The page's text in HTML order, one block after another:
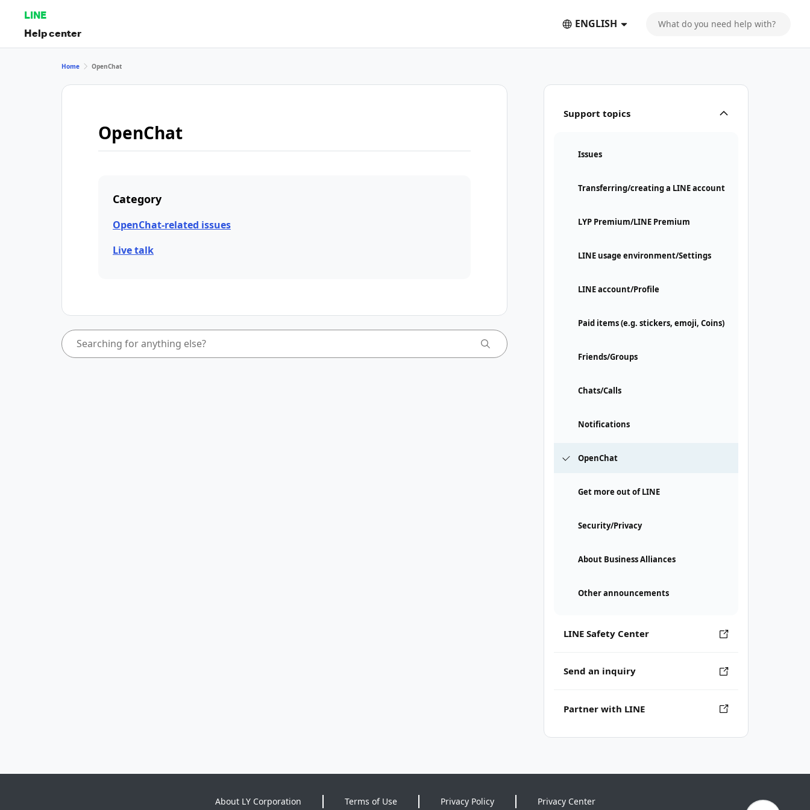
LINE
Help center
ENGLISH
Support topics
Issues
Transferring/creating a LINE account
LYP Premium/LINE Premium
LINE usage environment/Settings
LINE account/Profile
Paid items (e.g. stickers, emoji, Coins)
Friends/Groups
Chats/Calls
Notifications
OpenChat
Get more out of LINE
Security/Privacy
About Business Alliances
Other announcements
LINE Safety Center
Send an inquiry
Partner with LINE
Home OpenChat
OpenChat
Category
OpenChat-related issues
Live talk
About LY Corporation Terms of Use Privacy Policy Privacy Center